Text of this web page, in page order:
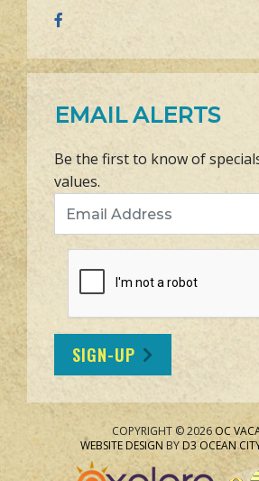
EMAIL ALERTS
Be the first to know of
values.
SIGN-UP
COPYRIGHT © 2026 OC
WEBSITE DESIGN BYD3 OCEAN